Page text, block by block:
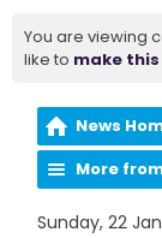
You are viewing
like to make
News
More
Sunday, 22